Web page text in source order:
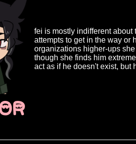
backing her
do nothing
her to work
fei is mostly indifferent about
attempts to get in the way or
organizations higher-ups
though she finds him
act as if he doesn't exist, but